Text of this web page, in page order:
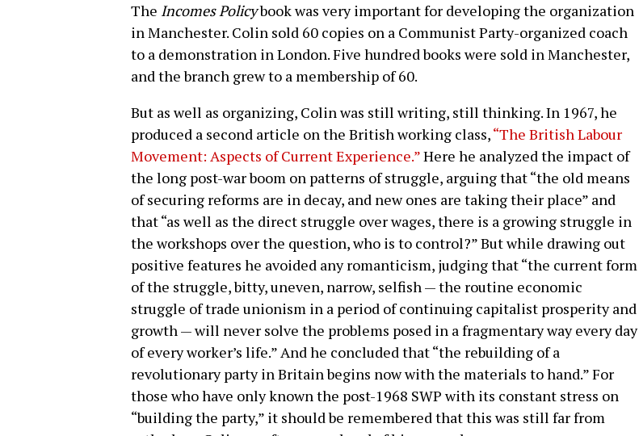
The Incomes Policybook was very important for developing the organization
in Manchester. Colin sold 60 copies on a Communist Party-organized coach
to a demonstration in London. Five hundred books were sold in Manchester,
and the branch grew to a membership of 60.
But as well as organizing, Colin was still writing, still thinking. In 1967, he
produced a second article on the British working class,“The British Labour
Movement: Aspects of Current Experience.”Here he analyzed the impact of
the long post-war boom on patterns of struggle, arguing that “the old means
of securing reforms are in decay, and new ones are taking their place” and
that “as well as the direct struggle over wages, there is a growing struggle in
the workshops over the question, who is to control?” But while drawing out
positive features he avoided any romanticism, judging that “the current form
of the struggle, bitty, uneven, narrow, selfish — the routine economic
struggle of trade unionism in a period of continuing capitalist prosperity and
growth — will never solve the problems posed in a fragmentary way every day
of every worker’s life.” And he concluded that “the rebuilding of a
revolutionary party in Britain begins now with the materials to hand.” For
those who have only known the post-1968 SWP with its constant stress on
“building the party,” it should be remembered that this was still far from